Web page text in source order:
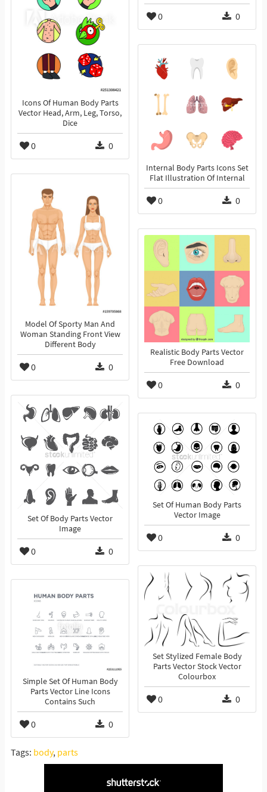
0 0
Icons Of Human Body Parts
Vector Head, Arm, Leg, Torso,
Dice
0 0
Internal Body Parts Icons Set
Flat Illustration Of Internal
0 0
Model Of Sporty Man And
Woman Standing Front View
Different Body
0 0
Realistic Body Parts Vector
Free Download
0 0
Set Of Body Parts Vector
Image
0 0
Set Of Human Body Parts
Vector Image
0 0
Set Stylized Female Body
Parts Vector Stock Vector
Colourbox
0 0
Simple Set Of Human Body
Parts Vector Line Icons
Contains Such
0 0
Tags: body, parts